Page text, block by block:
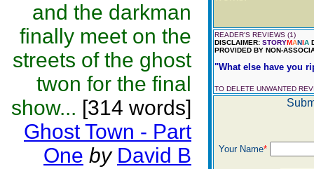
and the darkman
finally meet on the
streets of the ghost
twon for the final
show... [314 words]
Ghost Town - Part
One by David B
READER'S REVIEWS (1)
DISCLAIMER: STORYMANIA
PROVIDED BY NON-
"What else have you
TO DELETE UNWANTED
Your Name*